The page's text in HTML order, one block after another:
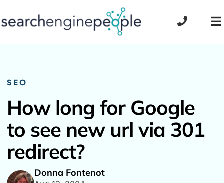
to
SEO
How long for Google
to see new url via 301
redirect?
Donna Fontenot